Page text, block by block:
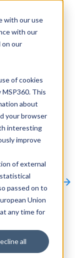
with our use
with our
on our
of cookies
This
about
your browser
interesting
improve
of external
passed on to
Union
any time for
all
MSP360 Tickets
a Demo
All